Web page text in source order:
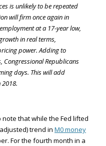
is unlikely to be repeated
will firm once again in
at a 17-year low,
in real terms,
power. Adding to
Congressional Republicans
days. This will add
note that while the Fed lifted
trend in M0 money
For the fourth month in a